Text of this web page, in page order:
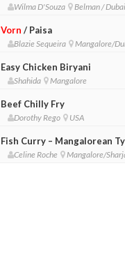
Wilma D'Souza Belman / Dubai
Vorn / Paisa
Blazie Sequeira Mangalore/
Easy Chicken Biryani
Shahida Mangalore
Beef Chilly Fry
Dorothy Rego USA
Fish Curry – Mangalorean
Celine Roche Mangalore/